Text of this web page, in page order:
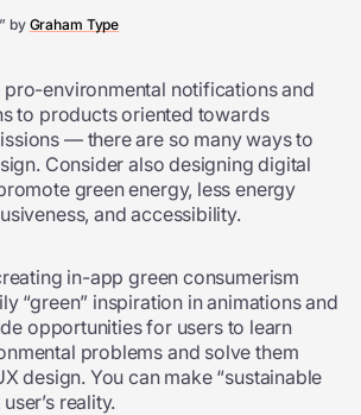
by Graham Type
pro-environmental notifications and
to products oriented towards
— there are so many ways to
Consider also designing digital
green energy, less energy
and accessibility.
in-app green consumerism
“green” inspiration in animations and
opportunities for users to learn
problems and solve them
design. You can make “sustainable
reality.